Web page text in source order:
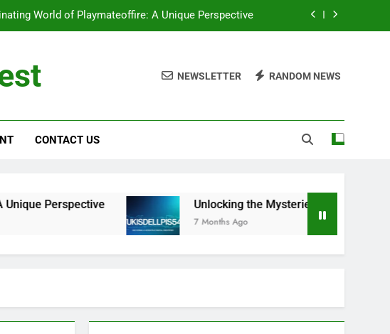
World of Playmateoffire: A Unique Perspective
Unlocking the Mysteries of Wehidomcid97
World of Playmateoffire: A Unique Perspective
Unlocking the Mysteries of Wehidomcid97
NEWSLETTER RANDOM NEWS
CONTACT US
Perspective Unlocking the Mysteries: Everything You
7 Months Ago